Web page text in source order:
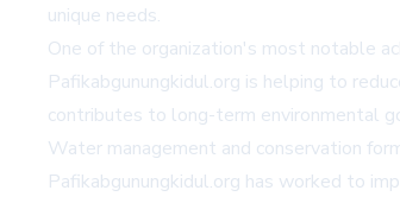
unique needs.
One of the organization's most notable
Pafikabgunungkidul.org is helping to
contributes to long-term environmental
Water management and conservation
Pafikabgunungkidul.org has worked to